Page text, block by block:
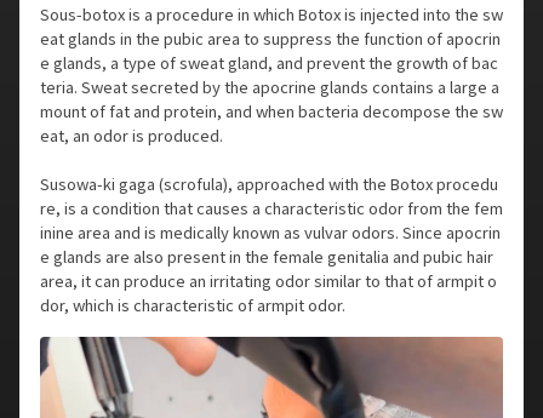
Sous-botox is a procedure in which Botox is injected into the sw
eat glands in the pubic area to suppress the function of apocrin
e glands, a type of sweat gland, and prevent the growth of bac
teria. Sweat secreted by the apocrine glands contains a large a
mount of fat and protein, and when bacteria decompose the sw
eat, an odor is produced.
Susowa-ki gaga (scrofula), approached with the Botox procedu
re, is a condition that causes a characteristic odor from the fem
inine area and is medically known as vulvar odors. Since apocrin
e glands are also present in the female genitalia and pubic hair
area, it can produce an irritating odor similar to that of armpit o
dor, which is characteristic of armpit odor.